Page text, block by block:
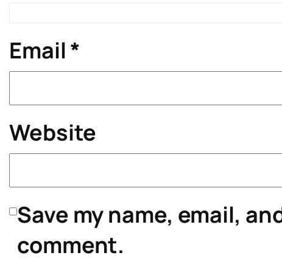
Email*
Website
Save my name, email,
comment.